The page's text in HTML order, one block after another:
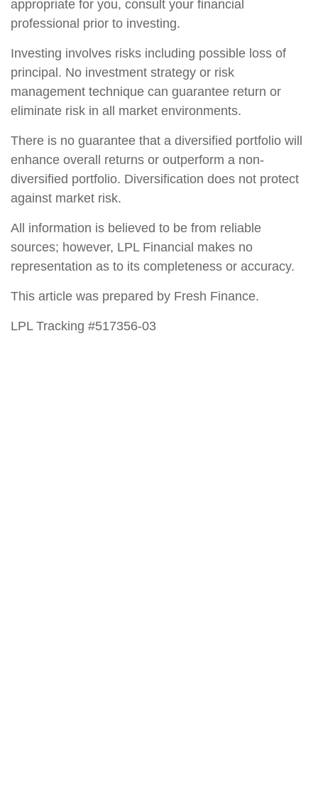
appropriate for you, consult your financial
professional prior to investing.
Investing involves risks including possible loss of
principal. No investment strategy or risk
management technique can guarantee return or
eliminate risk in all market environments.
There is no guarantee that a diversified portfolio will
enhance overall returns or outperform a non-
diversified portfolio. Diversification does not protect
against market risk.
All information is believed to be from reliable
sources; however, LPL Financial makes no
representation as to its completeness or accuracy.
This article was prepared by Fresh Finance.
LPL Tracking #517356-03